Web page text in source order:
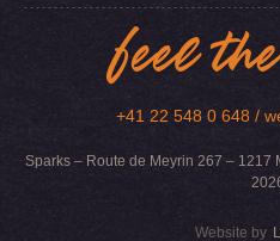
feel
+41 22 548 0 648 /
Sparks – Route de Meyrin 267 – 1217
Website by